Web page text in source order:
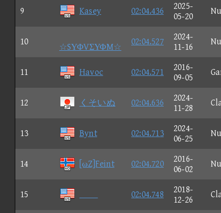
9 Kasey 02:04.436
2025-
05-20
10
☆SΥΦVΣΥΦM☆
02:04.527
2024-
11-16
11 Havoc 02:04.571
2016-
09-05
12 くそいぬ 02:04.636
2024-
11-28
13 Bynt 02:04.713
2024-
06-25
14 [ωZ]Feint 02:04.720
2016-
06-02
15 02:04.748
2018-
12-26